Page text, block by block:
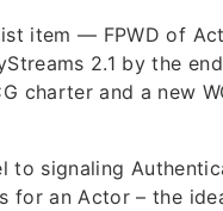
item — FPWD of
2.1 by the
charter and a new
to signaling
for an Actor – the